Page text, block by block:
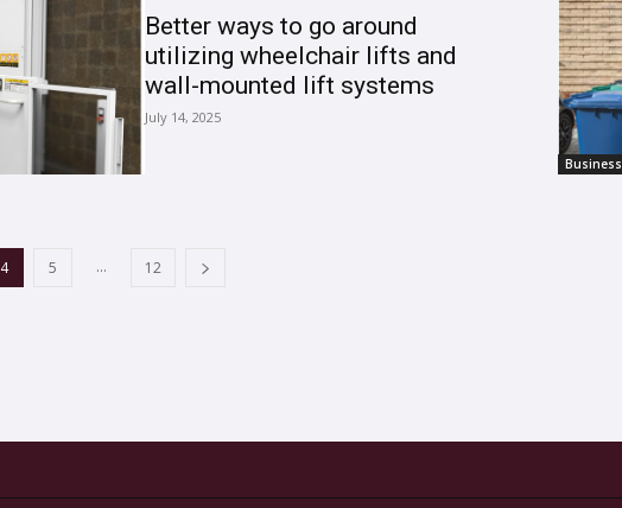
Better ways to go around
utilizing wheelchair lifts and
wall-mounted lift systems
July 14, 2025
Business
4 5 ... 12